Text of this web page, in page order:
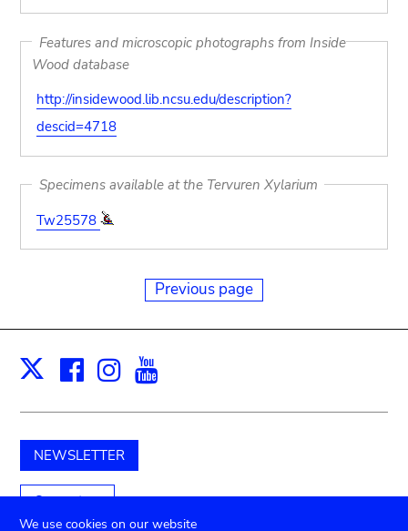
Features and microscopic photographs from Inside
Wood database
http://insidewood.lib.ncsu.edu/description?
descid=4718
Specimens available at the Tervuren Xylarium
Tw25578
Previous page
X Facebook
Instagram
NEWSLETTER
Support us
We use cookies on our website